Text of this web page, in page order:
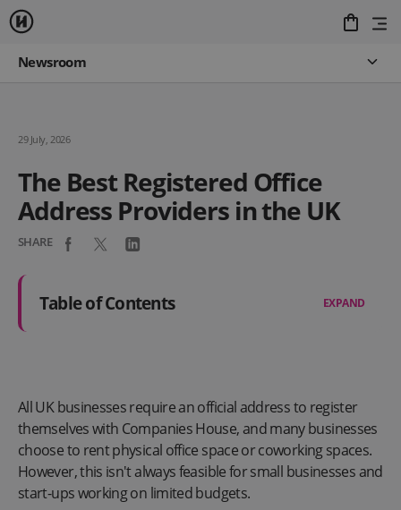
Newsroom
29 July, 2026
The Best Registered Office
Address Providers in the UK
SHARE
Table of Contents EXPAND
All UK businesses require an official address to register
themselves with Companies House, and many businesses
choose to rent physical office space or coworking spaces.
However, this isn't always feasible for small businesses and
start-ups working on limited budgets.